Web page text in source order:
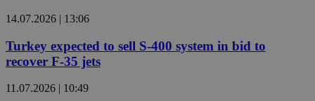
14.07.2026 | 13:06
Turkey expected to sell S-400 system in bid to
recover F-35 jets
11.07.2026 | 10:49